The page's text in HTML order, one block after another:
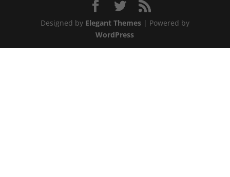
Designed by Elegant Themes| Powered by
WordPress